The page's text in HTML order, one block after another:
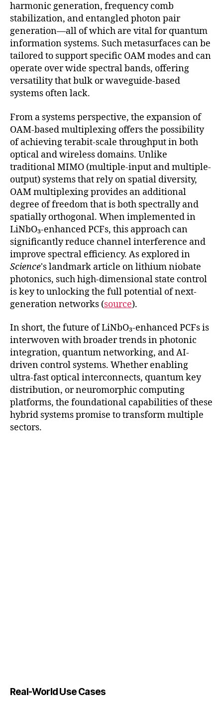
harmonic generation, frequency comb
stabilization, and entangled photon pair
generation—all of which are vital for quantum
information systems. Such metasurfaces can be
tailored to support specific OAM modes and can
operate over wide spectral bands, offering
versatility that bulk or waveguide-based
systems often lack.
From a systems perspective, the expansion of
OAM-based multiplexing offers the possibility
of achieving terabit-scale throughput in both
optical and wireless domains. Unlike
traditional MIMO (multiple-input and multiple-
output) systems that rely on spatial diversity,
OAM multiplexing provides an additional
degree of freedom that is both spectrally and
spatially orthogonal. When implemented in
LiNbO₃-enhanced PCFs, this approach can
significantly reduce channel interference and
improve spectral efficiency. As explored in
Science's landmark article on lithium niobate
photonics, such high-dimensional state control
is key to unlocking the full potential of next-
generation networks (source).
In short, the future of LiNbO₃-enhanced PCFs is
interwoven with broader trends in photonic
integration, quantum networking, and AI-
driven control systems. Whether enabling
ultra-fast optical interconnects, quantum key
distribution, or neuromorphic computing
platforms, the foundational capabilities of these
hybrid systems promise to transform multiple
sectors.
Real-World Use Cases